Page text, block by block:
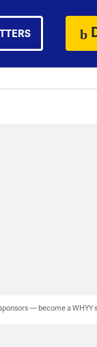
— become a WHYY